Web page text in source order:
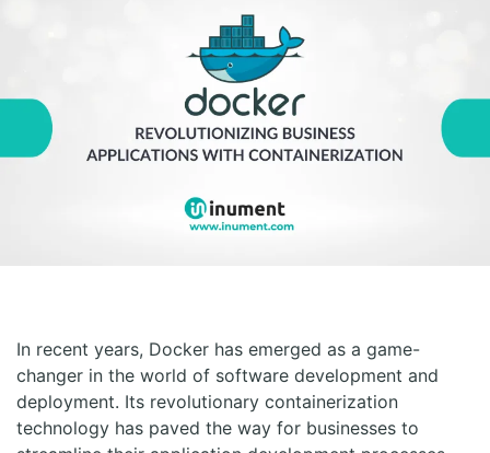
In recent years, Docker has emerged as a game-
changer in the world of software development and
deployment. Its revolutionary containerization
technology has paved the way for businesses to